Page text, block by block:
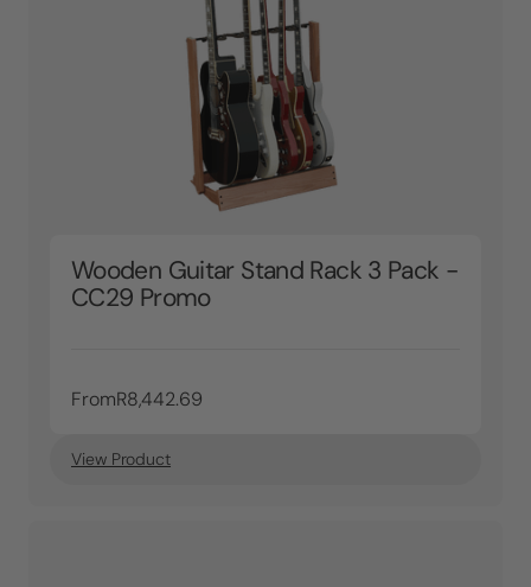
Wooden Guitar Stand Rack 3 Pack -
CC29 Promo
FromR8,442.69
View Product